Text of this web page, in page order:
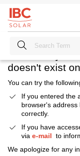
Heavens
doesn't exist
You can try the
If you entered the
browser's address
correctly.
If you have
via e-mail to
We apologize for any